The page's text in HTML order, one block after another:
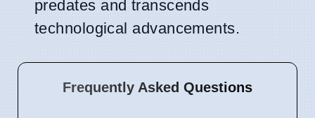
predates and transcends
technological advancements.
Frequently Asked Questions